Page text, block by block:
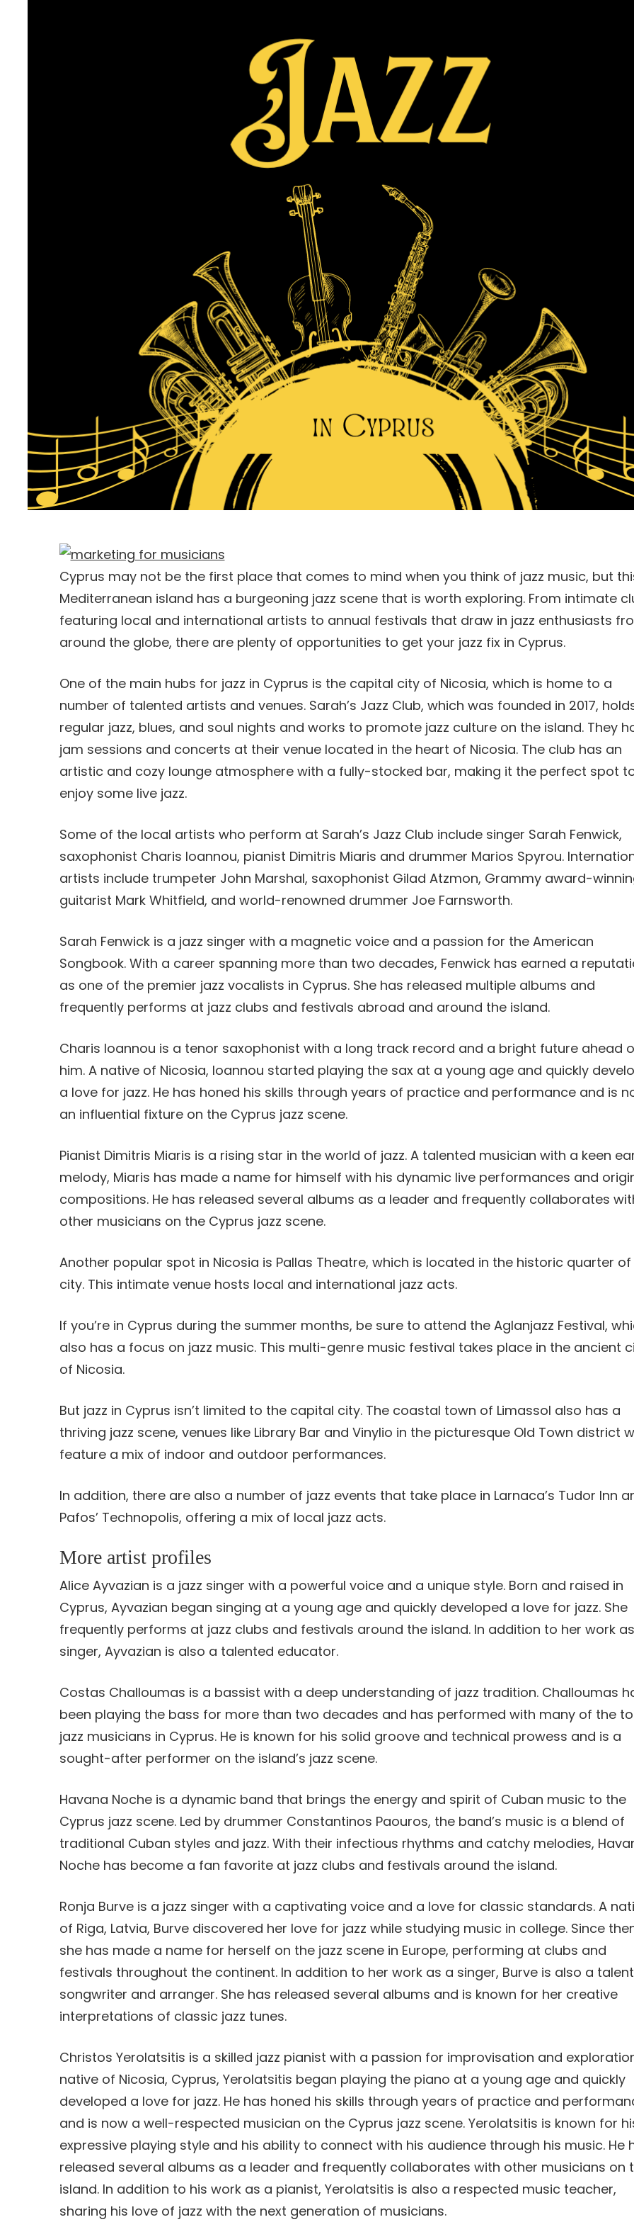
Cyprus may not be the first place that comes to mind when you think of jazz music, but
Mediterranean island has a burgeoning jazz scene that is worth exploring. From intimate
featuring local and international artists to annual festivals that draw in jazz enthusiasts
around the globe, there are plenty of opportunities to get your jazz fix in Cyprus.
One of the main hubs for jazz in Cyprus is the capital city of Nicosia, which is home to a
number of talented artists and venues. Sarah’s Jazz Club, which was founded in 2017,
regular jazz, blues, and soul nights and works to promote jazz culture on the island. They
jam sessions and concerts at their venue located in the heart of Nicosia. The club has an
artistic and cozy lounge atmosphere with a fully-stocked bar, making it the perfect spot
enjoy some live jazz.
Some of the local artists who perform at Sarah’s Jazz Club include singer Sarah Fenwick,
saxophonist Charis Ioannou, pianist Dimitris Miaris and drummer Marios Spyrou.
artists include trumpeter John Marshal, saxophonist Gilad Atzmon, Grammy award-
guitarist Mark Whitfield, and world-renowned drummer Joe Farnsworth.
Sarah Fenwick is a jazz singer with a magnetic voice and a passion for the American
Songbook. With a career spanning more than two decades, Fenwick has earned a
as one of the premier jazz vocalists in Cyprus. She has released multiple albums and
frequently performs at jazz clubs and festivals abroad and around the island.
Charis Ioannou is a tenor saxophonist with a long track record and a bright future ahead
him. A native of Nicosia, Ioannou started playing the sax at a young age and quickly
a love for jazz. He has honed his skills through years of practice and performance and is
an influential fixture on the Cyprus jazz scene.
Pianist Dimitris Miaris is a rising star in the world of jazz. A talented musician with a keen
melody, Miaris has made a name for himself with his dynamic live performances and
compositions. He has released several albums as a leader and frequently collaborates
other musicians on the Cyprus jazz scene.
Another popular spot in Nicosia is Pallas Theatre, which is located in the historic quarter
city. This intimate venue hosts local and international jazz acts.
If you’re in Cyprus during the summer months, be sure to attend the Aglanjazz Festival,
also has a focus on jazz music. This multi-genre music festival takes place in the ancient
of Nicosia.
But jazz in Cyprus isn’t limited to the capital city. The coastal town of Limassol also has a
thriving jazz scene, venues like Library Bar and Vinylio in the picturesque Old Town district
feature a mix of indoor and outdoor performances.
In addition, there are also a number of jazz events that take place in Larnaca’s Tudor Inn
Pafos’ Technopolis, offering a mix of local jazz acts.
More artist profiles
Alice Ayvazian is a jazz singer with a powerful voice and a unique style. Born and raised in
Cyprus, Ayvazian began singing at a young age and quickly developed a love for jazz. She
frequently performs at jazz clubs and festivals around the island. In addition to her work
singer, Ayvazian is also a talented educator.
Costas Challoumas is a bassist with a deep understanding of jazz tradition. Challoumas
been playing the bass for more than two decades and has performed with many of the
jazz musicians in Cyprus. He is known for his solid groove and technical prowess and is a
sought-after performer on the island’s jazz scene.
Havana Noche is a dynamic band that brings the energy and spirit of Cuban music to the
Cyprus jazz scene. Led by drummer Constantinos Paouros, the band’s music is a blend of
traditional Cuban styles and jazz. With their infectious rhythms and catchy melodies,
Noche has become a fan favorite at jazz clubs and festivals around the island.
Ronja Burve is a jazz singer with a captivating voice and a love for classic standards. A
of Riga, Latvia, Burve discovered her love for jazz while studying music in college. Since
she has made a name for herself on the jazz scene in Europe, performing at clubs and
festivals throughout the continent. In addition to her work as a singer, Burve is also a
songwriter and arranger. She has released several albums and is known for her creative
interpretations of classic jazz tunes.
Christos Yerolatsitis is a skilled jazz pianist with a passion for improvisation and
native of Nicosia, Cyprus, Yerolatsitis began playing the piano at a young age and quickly
developed a love for jazz. He has honed his skills through years of practice and
and is now a well-respected musician on the Cyprus jazz scene. Yerolatsitis is known for
expressive playing style and his ability to connect with his audience through his music. He
released several albums as a leader and frequently collaborates with other musicians on
island. In addition to his work as a pianist, Yerolatsitis is also a respected music teacher,
sharing his love of jazz with the next generation of musicians.